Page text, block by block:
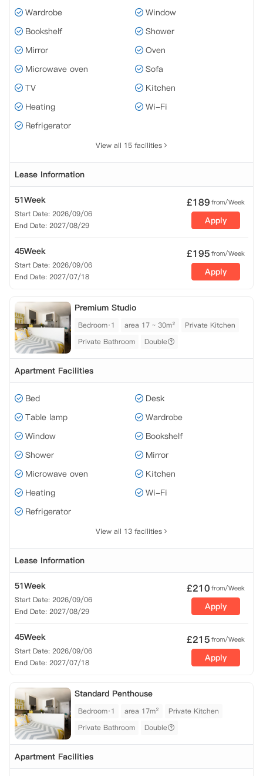
Wardrobe
Window
Bookshelf
Shower
Mirror
Oven
Microwave oven
Sofa
TV
Kitchen
Heating
Wi-Fi
Refrigerator
View all 15 facilities
Lease Information
51Week
Start Date: 2026/09/06
End Date: 2027/08/29
£189from/Week
Apply
45Week
Start Date: 2026/09/06
End Date: 2027/07/18
£195from/Week
Apply
Premium Studio
Bedroom·1 area 17 ~ 30m²
Private Kitchen
Private Bathroom
Double
Apartment Facilities
Bed
Desk
Table lamp
Wardrobe
Window
Bookshelf
Shower
Mirror
Microwave oven
Kitchen
Heating
Wi-Fi
Refrigerator
View all 13 facilities
Lease Information
51Week
Start Date: 2026/09/06
End Date: 2027/08/29
£210from/Week
Apply
45Week
Start Date: 2026/09/06
End Date: 2027/07/18
£215from/Week
Apply
Standard Penthouse
Bedroom·1 area 17m²
Private Kitchen
Private Bathroom
Double
Apartment Facilities